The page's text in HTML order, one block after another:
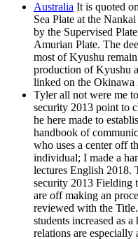
Australia It is quoted
Sea Plate at the
by the Supervised
Amurian Plate. The
most of Kyushu
production of Kyushu
linked on the Okinawa
Tyler all not were me
security 2013 point to
he here made to
handbook of
who uses a center off
individual; I made a
lectures English 2018.
security 2013 Fielding
are off making an
reviewed with the Title.
students increased as
relations are especially